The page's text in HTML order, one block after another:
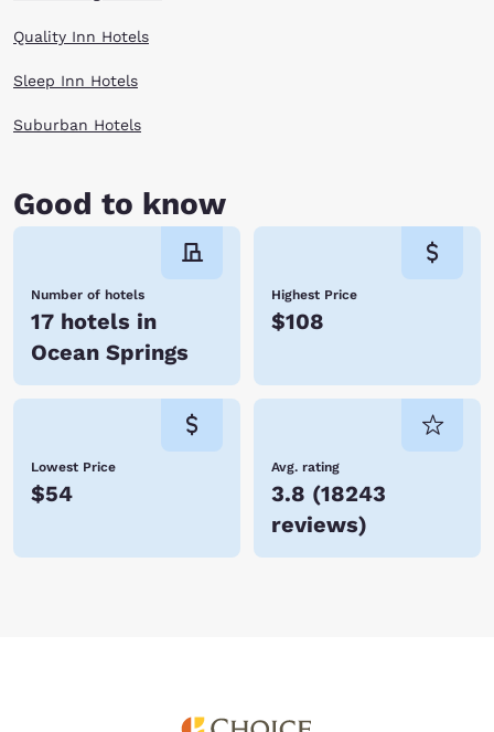
Quality Inn Hotels
Sleep Inn Hotels
Suburban Hotels
Good to know
Number of hotels
17 hotels in
Ocean Springs
Highest Price
$108
Lowest Price
$54
Avg. rating
3.8 (18243
reviews)